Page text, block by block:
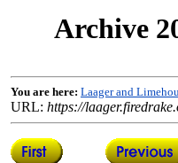
Archive
You are here: Laager and
URL: https://